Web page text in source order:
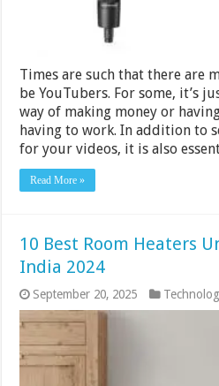
Times are such that there are
be YouTubers. For some, it’s
way of making money or
having to work. In addition to
for your videos, it is also
Read More »
10 Best Room Heaters
India 2024
September 20, 2025